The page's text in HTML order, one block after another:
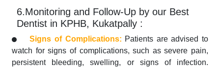
6.Monitoring and Follow-Up by our Best
Dentist in KPHB, Kukatpally :
Signs of Complications: Patients are advised to
watch for signs of complications, such as severe pain,
persistent bleeding, swelling, or signs of infection.